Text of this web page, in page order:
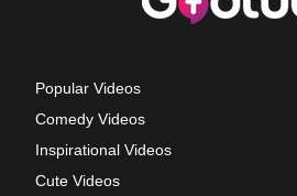
Popular Videos
Comedy Videos
Inspirational Videos
Cute Videos